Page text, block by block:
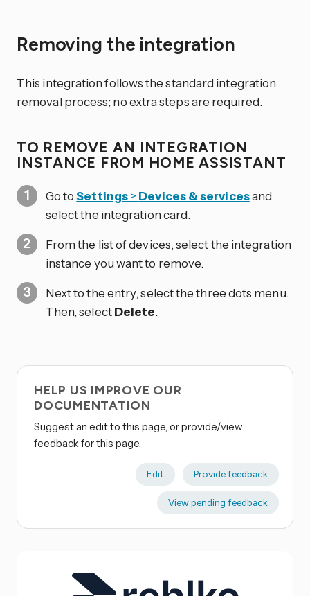
Removing the integration
This integration follows the standard integration
removal process; no extra steps are required.
TO REMOVE AN INTEGRATION
INSTANCE FROM HOME ASSISTANT
Go toSettings> Devices & servicesand
select the integration card.
From the list of devices, select the integration
instance you want to remove.
Next to the entry, select the three dots menu.
Then, selectDelete.
HELP US IMPROVE OUR
DOCUMENTATION
Suggest an edit to this page, or provide/view
feedback for this page.
Edit Provide feedback
View pending feedback